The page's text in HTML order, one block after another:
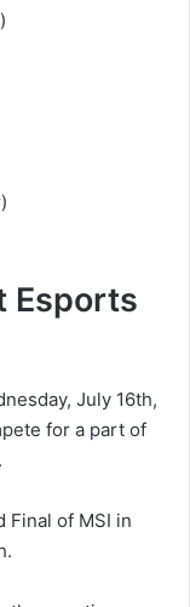
Esports
July 16th,
for a part of
Final of MSI in